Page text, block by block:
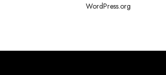
WordPress.org